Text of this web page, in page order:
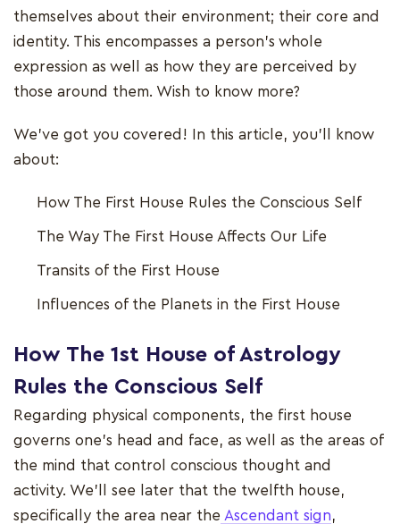
themselves about their environment; their core and
identity. This encompasses a person's whole
expression as well as how they are perceived by
those around them. Wish to know more?
We've got you covered! In this article, you'll know
about:
How The First House Rules the Conscious Self
The Way The First House Affects Our Life
Transits of the First House
Influences of the Planets in the First House
How The 1st House of Astrology
Rules the Conscious Self
Regarding physical components, the first house
governs one's head and face, as well as the areas of
the mind that control conscious thought and
activity. We'll see later that the twelfth house,
specifically the area near the Ascendant sign,